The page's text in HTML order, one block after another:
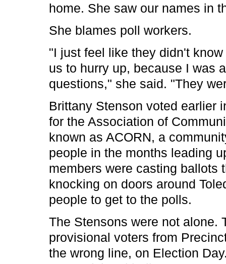
home. She saw our names in
She blames poll workers.
"I just feel like they didn't
us to hurry up, because I was
questions," she said. "They
Brittany Stenson voted earlier
for the Association of
known as ACORN, a
people in the months leading
members were casting ballots
knocking on doors around
people to get to the polls.
The Stensons were not alone.
provisional voters from
the wrong line, on Election